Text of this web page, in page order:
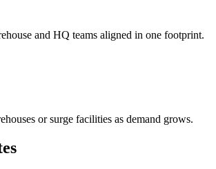
and HQ teams aligned in one footprint.
or surge facilities as demand grows.